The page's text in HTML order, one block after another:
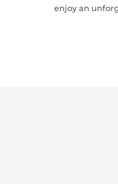
enjoy an